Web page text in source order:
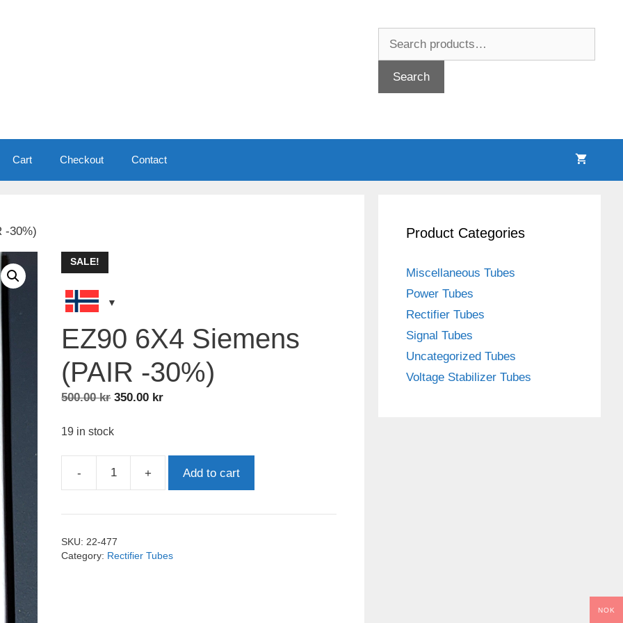
Search
Cart Checkout Contact
-30%)
SALE!
EZ90 6X4 Siemens
(PAIR -30%)
500.00kr Original
was:
350.00 krCurrent
19 in stock
-
Siemens
-30%)
+ Add to cart
SKU:22-477
Category: Rectifier Tubes
Product Categories
Miscellaneous Tubes
Power Tubes
Rectifier Tubes
Signal Tubes
Uncategorized Tubes
Voltage Stabilizer Tubes
NOK